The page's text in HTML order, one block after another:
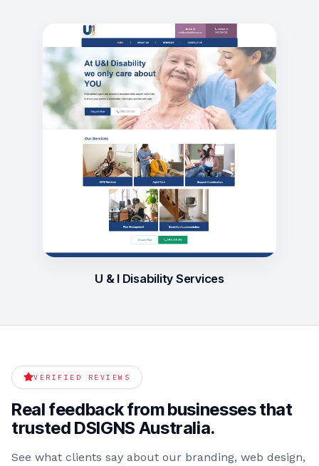
U & I Disability Services
VERIFIED REVIEWS
Real feedback from businesses that
trusted DSIGNS Australia.
See what clients say about our branding, web design,